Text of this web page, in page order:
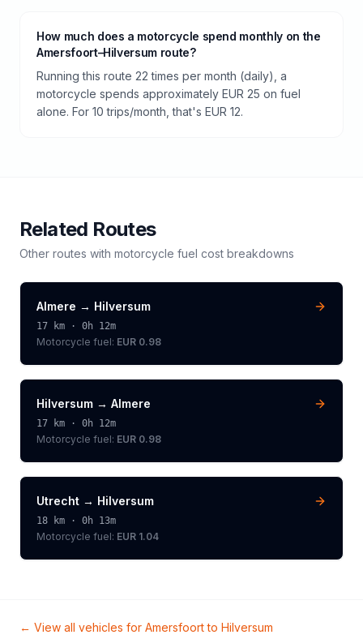
How much does a motorcycle spend monthly on the
Amersfoort–Hilversum route?
Running this route 22 times per month (daily), a
motorcycle spends approximately EUR 25 on fuel
alone. For 10 trips/month, that's EUR 12.
Related Routes
Other routes with motorcycle fuel cost breakdowns
Almere → Hilversum
17 km · 0h 12m
Motorcycle fuel: EUR 0.98
Hilversum → Almere
17 km · 0h 12m
Motorcycle fuel: EUR 0.98
Utrecht → Hilversum
18 km · 0h 13m
Motorcycle fuel: EUR 1.04
← View all vehicles for Amersfoortto Hilversum